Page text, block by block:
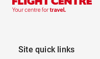
Site quick links